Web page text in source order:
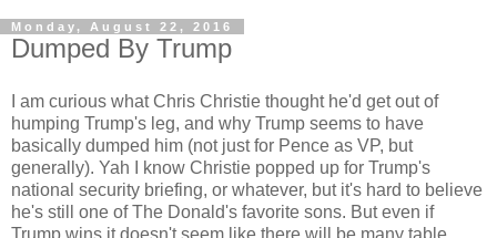
Monday, August 22, 2016
Dumped By Trump
I am curious what Chris Christie thought he'd get out of
humping Trump's leg, and why Trump seems to have
basically dumped him (not just for Pence as VP, but
generally). Yah I know Christie popped up for Trump's
national security briefing, or whatever, but it's hard to believe
he's still one of The Donald's favorite sons. But even if
Trump wins it doesn't seem like there will be many table